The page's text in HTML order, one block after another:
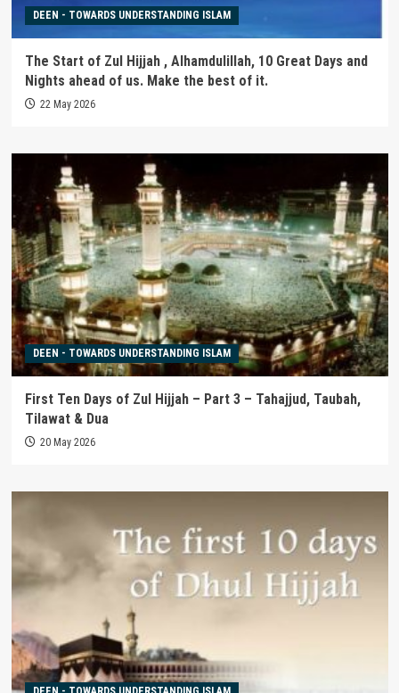
DEEN - TOWARDS UNDERSTANDING ISLAM
The Start of Zul Hijjah , Alhamdulillah, 10 Great Days and
Nights ahead of us. Make the best of it.
22 May 2026
DEEN - TOWARDS UNDERSTANDING ISLAM
First Ten Days of Zul Hijjah – Part 3 – Tahajjud, Taubah,
Tilawat & Dua
20 May 2026